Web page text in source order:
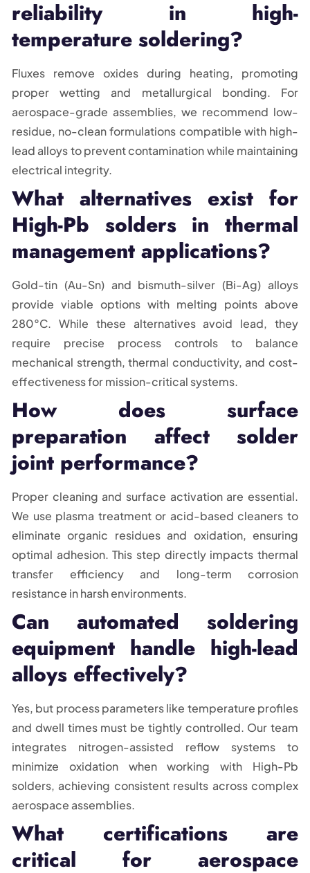
reliability in high-
temperature soldering?
Fluxes remove oxides during heating, promoting
proper wetting and metallurgical bonding. For
aerospace-grade assemblies, we recommend low-
residue, no-clean formulations compatible with high-
lead alloys to prevent contamination while maintaining
electrical integrity.
What alternatives exist for
High-Pb solders in thermal
management applications?
Gold-tin (Au-Sn) and bismuth-silver (Bi-Ag) alloys
provide viable options with melting points above
280°C. While these alternatives avoid lead, they
require precise process controls to balance
mechanical strength, thermal conductivity, and cost-
effectiveness for mission-critical systems.
How does surface
preparation affect solder
joint performance?
Proper cleaning and surface activation are essential.
We use plasma treatment or acid-based cleaners to
eliminate organic residues and oxidation, ensuring
optimal adhesion. This step directly impacts thermal
transfer efficiency and long-term corrosion
resistance in harsh environments.
Can automated soldering
equipment handle high-lead
alloys effectively?
Yes, but process parameters like temperature profiles
and dwell times must be tightly controlled. Our team
integrates nitrogen-assisted reflow systems to
minimize oxidation when working with High-Pb
solders, achieving consistent results across complex
aerospace assemblies.
What certifications are
critical for aerospace